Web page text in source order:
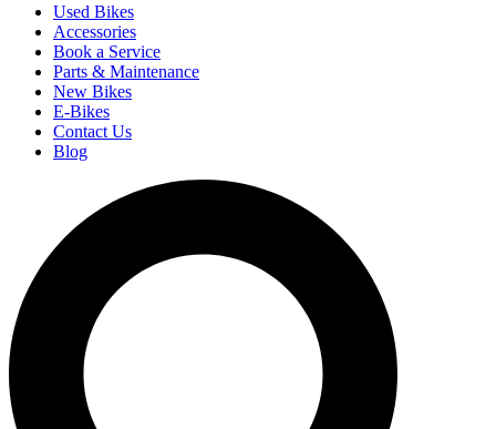
Used Bikes
Accessories
Book a Service
Parts & Maintenance
New Bikes
E-Bikes
Contact Us
Blog